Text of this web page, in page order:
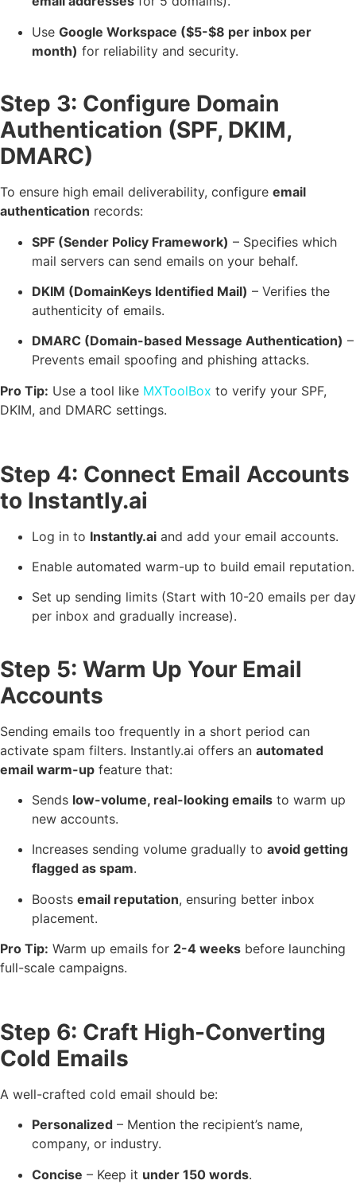
Use Google Workspace ($5-$8 per inbox per
month) for reliability and security.
Step 3: Configure Domain
Authentication (SPF, DKIM,
DMARC)
To ensure high email deliverability, configure email
authentication records:
SPF (Sender Policy Framework) – Specifies which
mail servers can send emails on your behalf.
DKIM (DomainKeys Identified Mail) – Verifies the
authenticity of emails.
DMARC (Domain-based Message Authentication) –
Prevents email spoofing and phishing attacks.
Pro Tip: Use a tool like MXToolBox to verify your SPF,
DKIM, and DMARC settings.
Step 4: Connect Email Accounts
to Instantly.ai
Log in to Instantly.ai and add your email accounts.
Enable automated warm-up to build email reputation.
Set up sending limits (Start with 10-20 emails per day
per inbox and gradually increase).
Step 5: Warm Up Your Email
Accounts
Sending emails too frequently in a short period can
activate spam filters. Instantly.ai offers an automated
email warm-up feature that:
Sends low-volume, real-looking emails to warm up
new accounts.
Increases sending volume gradually to avoid getting
flagged as spam.
Boosts email reputation, ensuring better inbox
placement.
Pro Tip: Warm up emails for 2-4 weeks before launching
full-scale campaigns.
Step 6: Craft High-Converting
Cold Emails
A well-crafted cold email should be:
Personalized – Mention the recipient’s name,
company, or industry.
Concise – Keep it under 150 words.